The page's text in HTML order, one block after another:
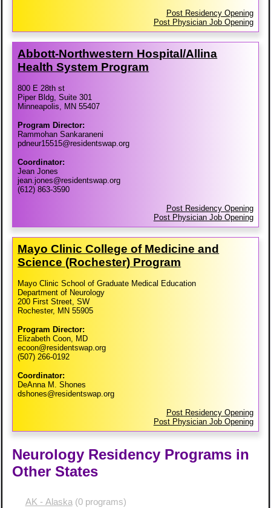
Post Residency Opening
Post Physician Job Opening
Abbott-​Northwestern Hospital/​Allina
Health System Program
800 E 28th st
Piper Bldg, Suite 301
Minneapolis, MN 55407
Program Director:
Rammohan Sankaraneni
pdneur15515@residentswap.org
Coordinator:
Jean Jones
jean.jones@residentswap.org
(612) 863-3590
Post Residency Opening
Post Physician Job Opening
Mayo Clinic College of Medicine and
Science (Rochester) Program
Mayo Clinic School of Graduate Medical Education
Department of Neurology
200 First Street, SW
Rochester, MN 55905
Program Director:
Elizabeth Coon, MD
ecoon@residentswap.org
(507) 266-0192
Coordinator:
DeAnna M. Shones
dshones@residentswap.org
Post Residency Opening
Post Physician Job Opening
Neurology Residency Programs in
Other States
AK - Alaska (0 programs)